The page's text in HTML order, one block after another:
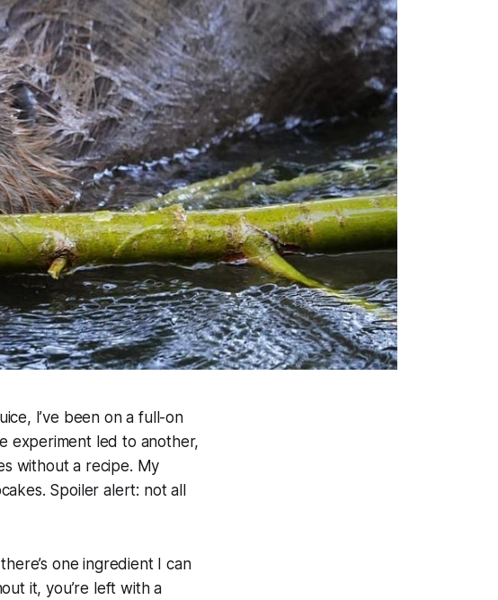
I’ve been on a full-on
experiment led to another,
without a recipe. My
Spoiler alert: not all
one ingredient I can
it, you’re left with a